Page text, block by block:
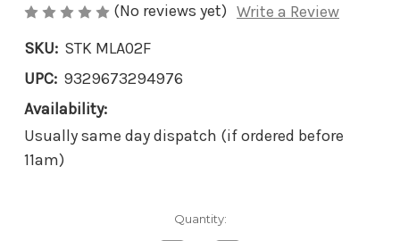
(No reviews yet) Write a Review
SKU: STK MLA02F
UPC: 9329673294976
Availability:
Usually same day dispatch (if ordered before
11am)
Quantity: